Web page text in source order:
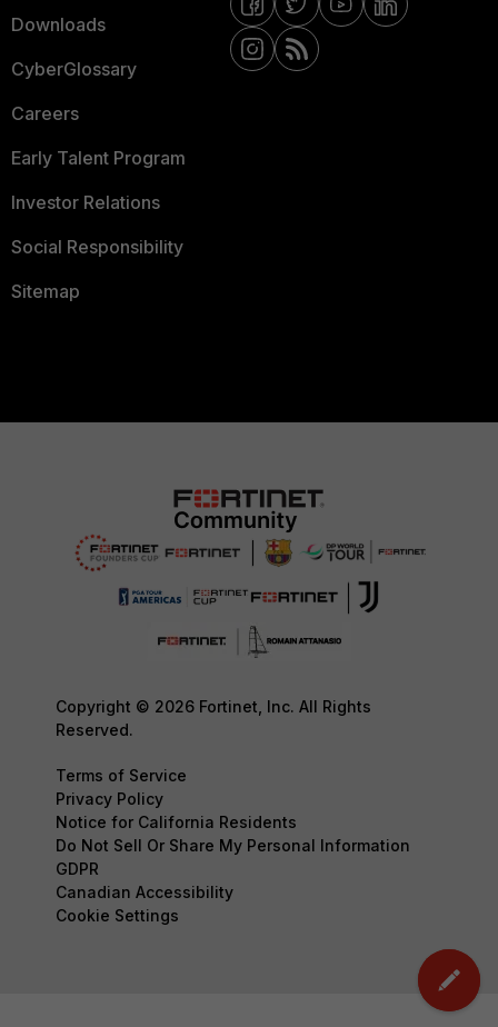
Downloads
CyberGlossary
Careers
Early Talent Program
Investor Relations
Social Responsibility
Sitemap
Copyright © 2026 Fortinet, Inc. All Rights
Reserved.
Terms of Service
Privacy Policy
Notice for California Residents
Do Not Sell Or Share My Personal Information
GDPR
Canadian Accessibility
Cookie Settings